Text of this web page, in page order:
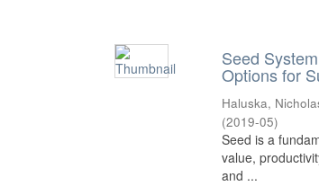
Seed
Options for
Haluska,
(2019-05)
Seed is a
value,
and ...